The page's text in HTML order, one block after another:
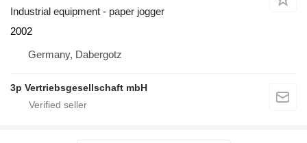
Industrial equipment - paper jogger
2002
Germany, Dabergotz
3p Vertriebsgesellschaft mbH